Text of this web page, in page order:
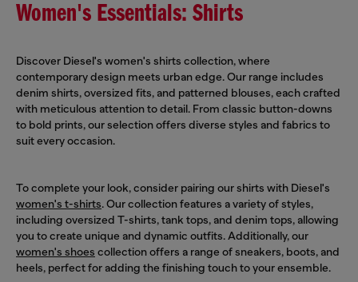
Women's Essentials: Shirts
Discover Diesel's women's shirts collection, where
contemporary design meets urban edge. Our range includes
denim shirts, oversized fits, and patterned blouses, each crafted
with meticulous attention to detail. From classic button-downs
to bold prints, our selection offers diverse styles and fabrics to
suit every occasion.
To complete your look, consider pairing our shirts with Diesel's
women's t-shirts. Our collection features a variety of styles,
including oversized T-shirts, tank tops, and denim tops, allowing
you to create unique and dynamic outfits. Additionally, our
women's shoes collection offers a range of sneakers, boots, and
heels, perfect for adding the finishing touch to your ensemble.